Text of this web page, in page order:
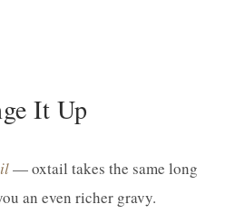
It Up
— oxtail takes the same long
an even richer gravy.